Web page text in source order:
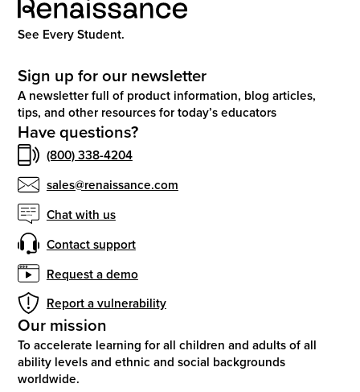
See Every Student.
Sign up for our newsletter
A newsletter full of product information, blog articles,
tips, and other resources for today’s educators
Have questions?
(800) 338-4204
sales@renaissance.com
Chat with us
Contact support
Request a demo
Report a vulnerability
Our mission
To accelerate learning for all children and adults of all
ability levels and ethnic and social backgrounds
worldwide.